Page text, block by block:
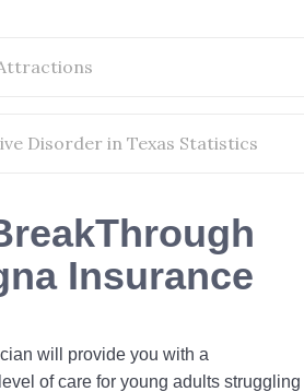
Disorder in Texas Statistics
Insurance
will provide you with a
of care for young adults struggling